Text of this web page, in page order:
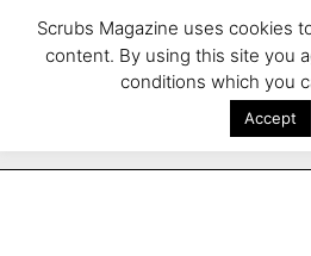
Scrubs Magazine uses cookies
content. By using this site you
conditions which you
Accept